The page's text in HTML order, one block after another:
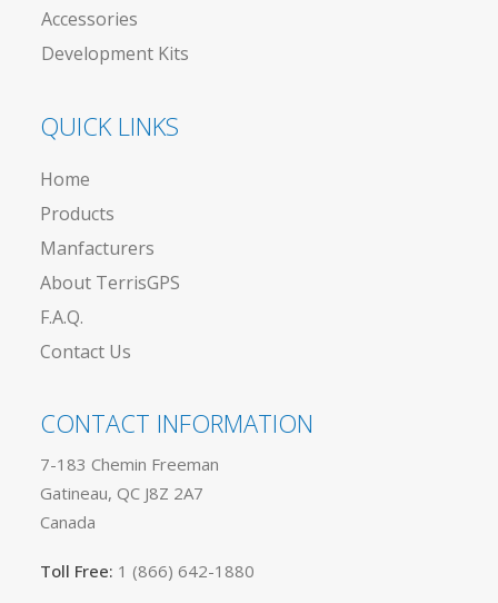
Accessories
Development Kits
QUICK LINKS
Home
Products
Manfacturers
About TerrisGPS
F.A.Q.
Contact Us
CONTACT INFORMATION
7-183 Chemin Freeman
Gatineau, QC J8Z 2A7
Canada
Toll Free: 1 (866) 642-1880